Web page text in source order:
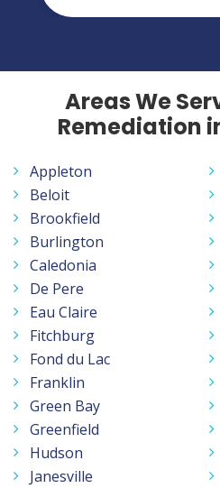
Areas We
Remediation
Appleton
Beloit
Brookfield
Burlington
Caledonia
De Pere
Eau Claire
Fitchburg
Fond du Lac
Franklin
Green Bay
Greenfield
Hudson
Janesville